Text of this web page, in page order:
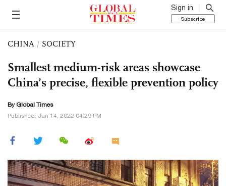
Sign in
Subscribe
CHINA / SOCIETY
Smallest medium-risk areas showcase
China’s precise, flexible prevention policy
By Global Times
Published: Jan 14, 2022 04:29 PM